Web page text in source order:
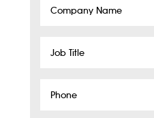
Company
Job
Phone